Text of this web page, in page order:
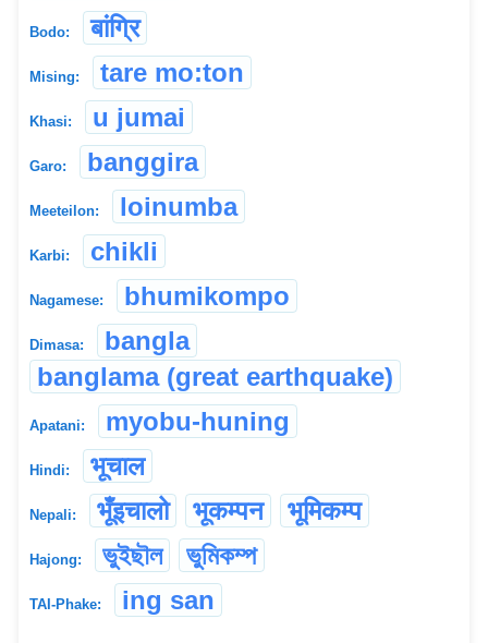
Bodo: बांग्रि
Mising: tare mo:ton
Khasi: u jumai
Garo: banggira
Meeteilon: loinumba
Karbi: chikli
Nagamese: bhumikompo
Dimasa:
bangla
banglama (great earthquake)
Apatani: myobu-huning
Hindi: भूचाल
Nepali: भूँइचालो भूकम्पन भूमिकम्प
Hajong: ভুইছৗল ভুমিকম্প
TAI-Phake: ing san